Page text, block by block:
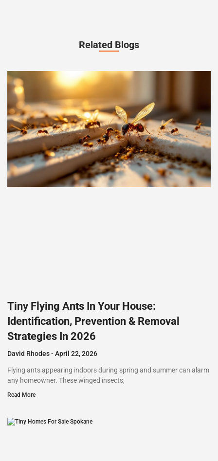
Related Blogs
Tiny Flying Ants In Your House:
Identification, Prevention & Removal
Strategies In 2026
David Rhodes April 22, 2026
Flying ants appearing indoors during spring and summer can alarm
any homeowner. These winged insects,
Read More